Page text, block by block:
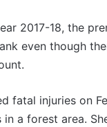
2017-18, the
even though
fatal injuries on
a forest area.